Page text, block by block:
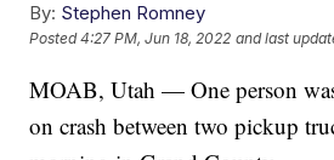
By: Stephen Romney
Posted4:27 PM, Jun 18, 2022 and last
MOAB, Utah — One person
on crash between two pickup